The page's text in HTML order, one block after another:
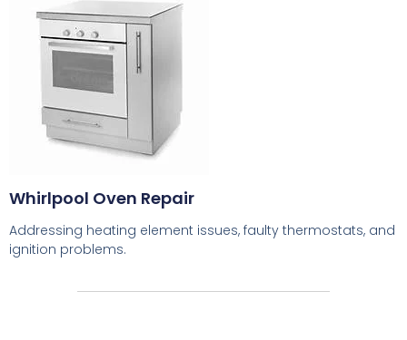
Whirlpool Oven Repair
Addressing heating element issues, faulty thermostats, and
ignition problems.